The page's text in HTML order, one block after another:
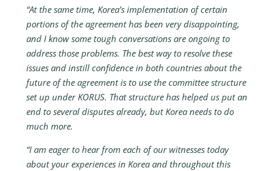
“At the same time, Korea’s implementation of certain
portions of the agreement has been very disappointing,
and I know some tough conversations are ongoing to
address those problems. The best way to resolve these
issues and instill confidence in both countries about the
future of the agreement is to use the committee structure
set up under KORUS. That structure has helped us put an
end to several disputes already, but Korea needs to do
much more.
“I am eager to hear from each of our witnesses today
about your experiences in Korea and throughout this